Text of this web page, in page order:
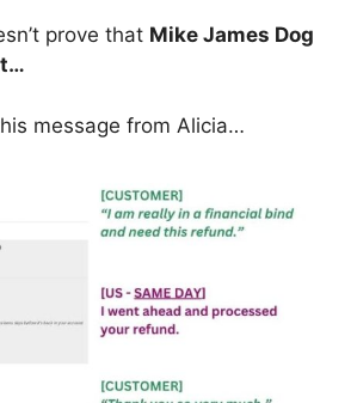
prove that Mike James Dog
message from Alicia…